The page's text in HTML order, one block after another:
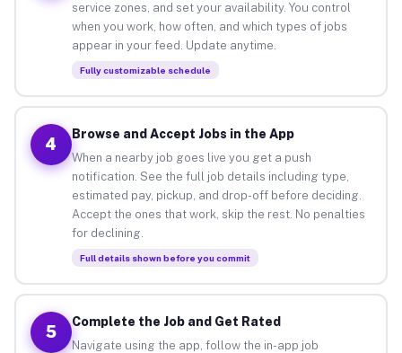
service zones, and set your availability. You control
when you work, how often, and which types of jobs
appear in your feed. Update anytime.
Fully customizable schedule
4
Browse and Accept Jobs in the App
When a nearby job goes live you get a push
notification. See the full job details including type,
estimated pay, pickup, and drop-off before deciding.
Accept the ones that work, skip the rest. No penalties
for declining.
Full details shown before you commit
5
Complete the Job and Get Rated
Navigate using the app, follow the in-app job